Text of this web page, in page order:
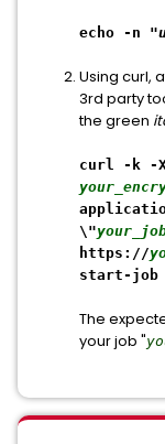
echo -n "
Using curl,
3rd party
the green
curl -k -X
\"
https://
start-job
The
your job "